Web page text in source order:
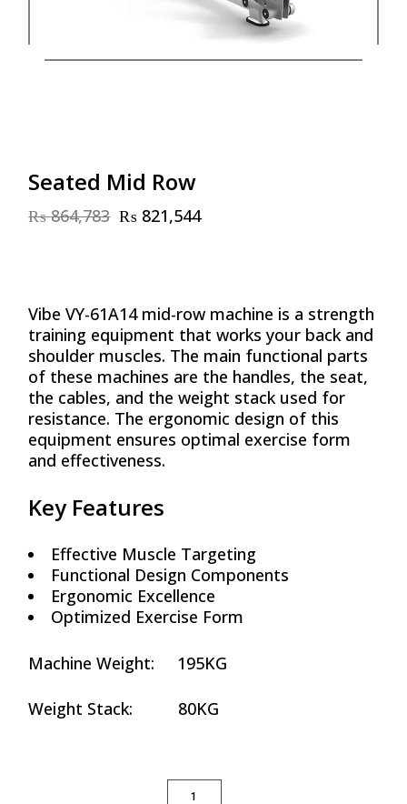
Seated Mid Row
₨864,783
Original ₨ 821,544
Current
Vibe VY-61A14 mid-row machine is a strength
training equipment that works your back and
shoulder muscles. The main functional parts
of these machines are the handles, the seat,
the cables, and the weight stack used for
resistance. The ergonomic design of this
equipment ensures optimal exercise form
and effectiveness.
Key Features
Effective Muscle Targeting
Functional Design Components
Ergonomic Excellence
Optimized Exercise Form
Machine Weight: 195KG
Weight Stack: 80KG
SEATED MID ROW QUANTITY